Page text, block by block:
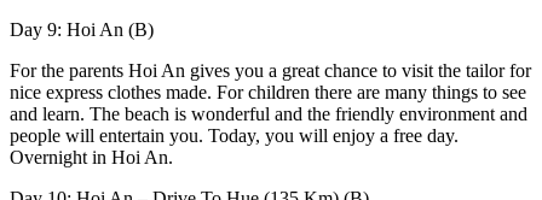
Day 9: Hoi An (B)
For the parents Hoi An gives you a great chance to visit the tailor for
nice express clothes made. For children there are many things to see
and learn. The beach is wonderful and the friendly environment and
people will entertain you. Today, you will enjoy a free day.
Overnight in Hoi An.